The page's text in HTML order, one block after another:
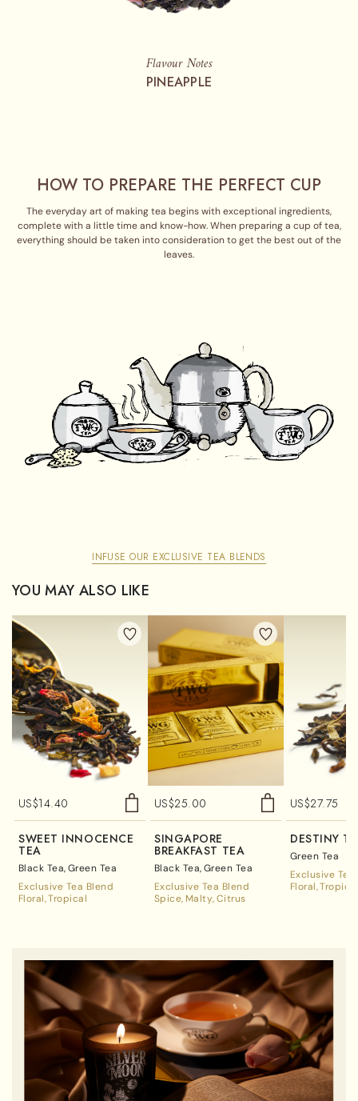
Flavour Notes
PINEAPPLE
HOW TO PREPARE THE PERFECT CUP
The everyday art of making tea begins with exceptional ingredients,
complete with a little time and know-how. When preparing a cup of tea,
everything should be taken into consideration to get the best out of the
leaves.
INFUSE OUR EXCLUSIVE TEA BLENDS
YOU MAY ALSO LIKE
US$14.40
SWEET INNOCENCE
TEA
Black Tea Green Tea
Exclusive Tea Blend
Floral Tropical
US$25.00
SINGAPORE
BREAKFAST TEA
Black Tea Green Tea
Exclusive Tea Blend
Spice Malty Citrus
US$27.75
DESTINY
Green Tea
Exclusive
Floral